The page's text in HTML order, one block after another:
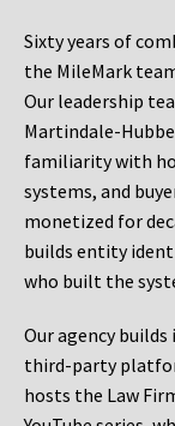
Sixty years of
the MileMark
Our leadership
Martindale-
familiarity with
systems, and
monetized for
builds entity
who built the
Our agency
third-party
hosts the Law